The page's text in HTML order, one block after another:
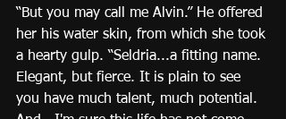
“But you may call me Alvin.” He offered
her his water skin, from which she took
a hearty gulp. “Seldria...a fitting name.
Elegant, but fierce. It is plain to see
you have much talent, much potential.